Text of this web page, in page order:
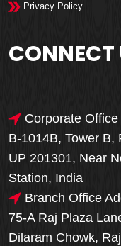
Privacy Policy
CONNECT
Corporate Office
B-1014B, Tower B,
UP 201301, Near
Station, India
Branch Office
75-A Raj Plaza
Dilaram Chowk,